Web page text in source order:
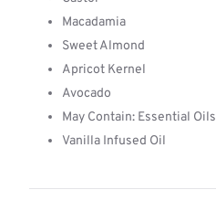
Macadamia
Sweet Almond
Apricot Kernel
Avocado
May Contain: Essential Oils
Vanilla Infused Oil